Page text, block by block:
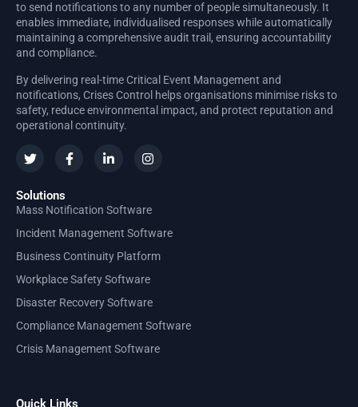
to send notifications to any number of people simultaneously. It
enables immediate, individualised responses while automatically
maintaining a comprehensive audit trail, ensuring accountability
and compliance.
By delivering real-time Critical Event Management and
notifications, Crises Control helps organisations minimise risks to
safety, reduce environmental impact, and protect reputation and
operational continuity.
Solutions
Mass Notification Software
Incident Management Software
Business Continuity Platform
Workplace Safety Software
Disaster Recovery Software
Compliance Management Software
Crisis Management Software
Quick Links